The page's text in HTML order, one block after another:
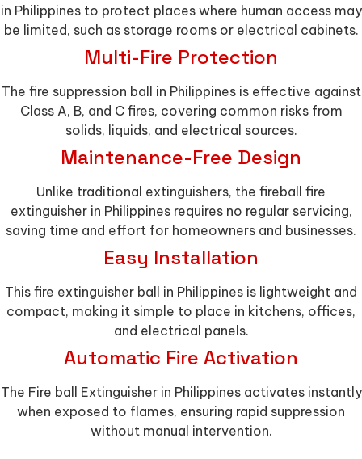
in Philippines to protect places where human access may
be limited, such as storage rooms or electrical cabinets.
Multi-Fire Protection
The fire suppression ball in Philippines is effective against
Class A, B, and C fires, covering common risks from
solids, liquids, and electrical sources.
Maintenance-Free Design
Unlike traditional extinguishers, the fireball fire
extinguisher in Philippines requires no regular servicing,
saving time and effort for homeowners and businesses.
Easy Installation
This fire extinguisher ball in Philippines is lightweight and
compact, making it simple to place in kitchens, offices,
and electrical panels.
Automatic Fire Activation
The Fire ball Extinguisher in Philippines activates instantly
when exposed to flames, ensuring rapid suppression
without manual intervention.